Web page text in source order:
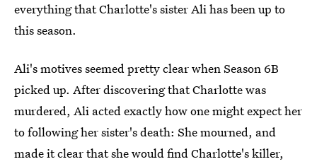
everything that Charlotte's sister Ali has been up to
this season.
Ali's motives seemed pretty clear when Season 6B
picked up. After discovering that Charlotte was
murdered, Ali acted exactly how one might expect her
to following her sister's death: She mourned, and
made it clear that she would find Charlotte's killer,